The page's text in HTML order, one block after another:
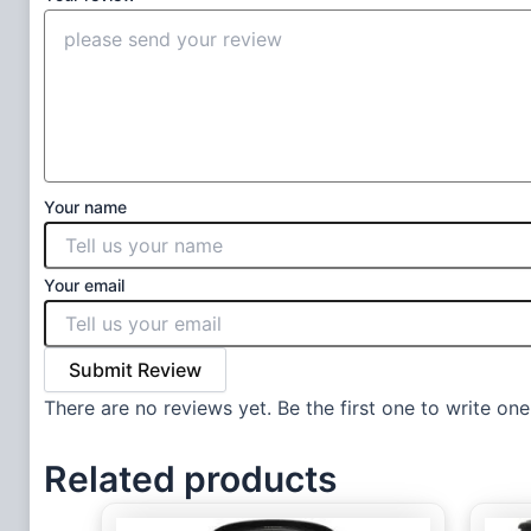
Your name
Your email
Submit Review
There are no reviews yet. Be the first one to write
Related products